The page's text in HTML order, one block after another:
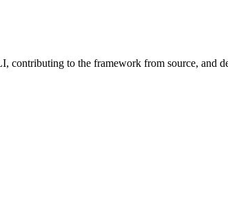
to the framework from source, and